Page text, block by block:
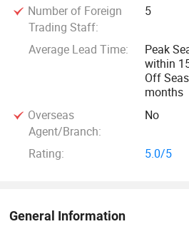
etc, we gained good reputation
We always meet demands of
and flexible management, striving
mutual benefit and win-win
Welcome all clients globally to work
Number of Foreign
Trading Staff:
5
Average Lead Time:
Peak
within
Off
months
Overseas
Agent/Branch:
No
Rating: 5.0/5
General Information